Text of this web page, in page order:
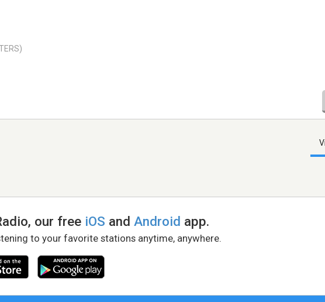
our free iOS andAndroid app.
to your favorite stations anytime, anywhere.